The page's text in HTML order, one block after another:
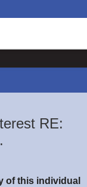
RE:
of this individual